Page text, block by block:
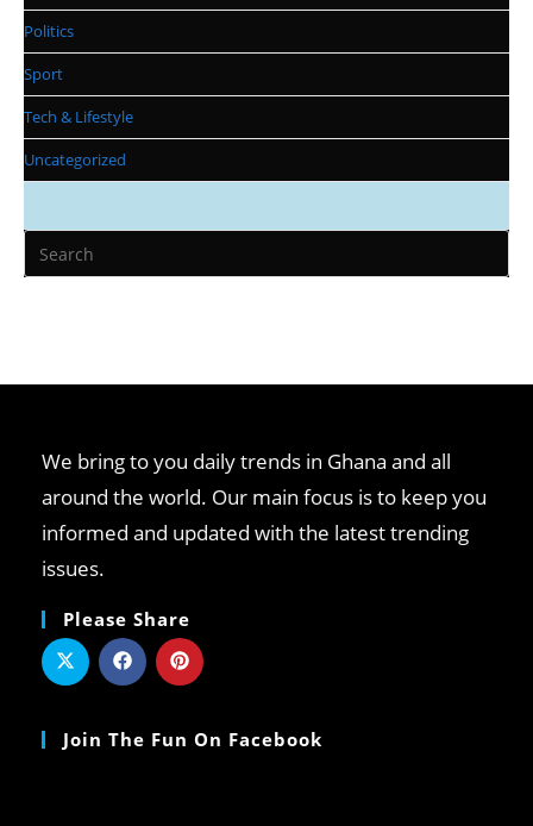
Politics
Sport
Tech & Lifestyle
Uncategorized
We bring to you daily trends in Ghana and all
around the world. Our main focus is to keep you
informed and updated with the latest trending
issues.
Please Share
Join The Fun On Facebook